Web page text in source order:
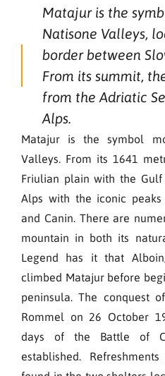
Matajur is the
Natisone Valleys,
border between
From its summit,
from the Adriatic
Alps.
Matajur is the symbol
Valleys. From its 1641
Friulian plain with the
Alps with the iconic
and Canin. There are
mountain in both its
Legend has it that
climbed Matajur before
peninsula. The conquest
Rommel on 26 October
days of the Battle of
established.